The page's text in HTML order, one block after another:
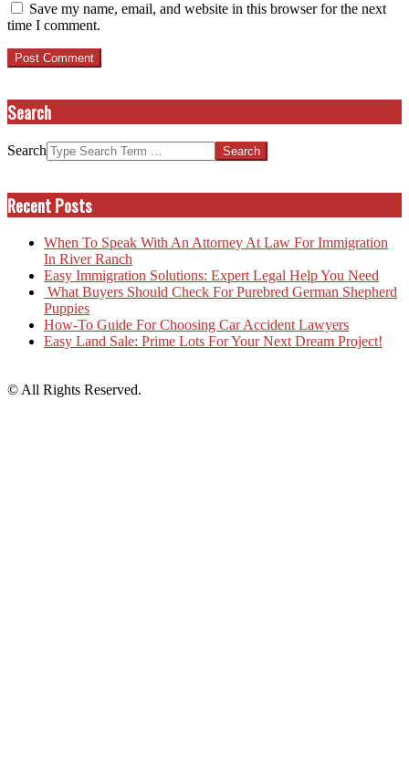
Save my name, email, and website in this browser for the next
time I comment.
Search
Search
Recent Posts
When To Speak With An Attorney At Law For Immigration
In River Ranch
Easy Immigration Solutions: Expert Legal Help You Need
What Buyers Should Check For Purebred German Shepherd
Puppies
How-To Guide For Choosing Car Accident Lawyers
Easy Land Sale: Prime Lots For Your Next Dream Project!
© All Rights Reserved.